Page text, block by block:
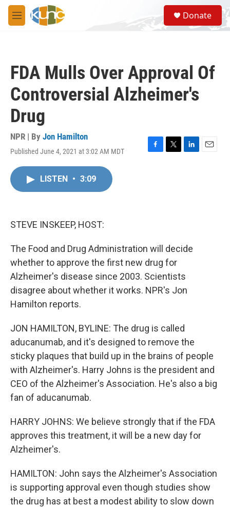
Skip to main content
M
e
S
e
a
Donate
FDA Mulls Over Approval Of
Controversial Alzheimer's
Drug
NPR | By Jon Hamilton
Published June 4, 2021 at 3:02 AM MDT
F
T
L
E
LISTEN • 3:09
STEVE INSKEEP, HOST:
The Food and Drug Administration will decide
whether to approve the first new drug for
Alzheimer's disease since 2003. Scientists
disagree about whether it works. NPR's Jon
Hamilton reports.
JON HAMILTON, BYLINE: The drug is called
aducanumab, and it's designed to remove the
sticky plaques that build up in the brains of people
with Alzheimer's. Harry Johns is the president and
CEO of the Alzheimer's Association. He's also a big
fan of aducanumab.
HARRY JOHNS: We believe strongly that if the FDA
approves this treatment, it will be a new day for
Alzheimer's.
HAMILTON: John says the Alzheimer's Association
is supporting approval even though studies show
the drug has at best a modest ability to slow down